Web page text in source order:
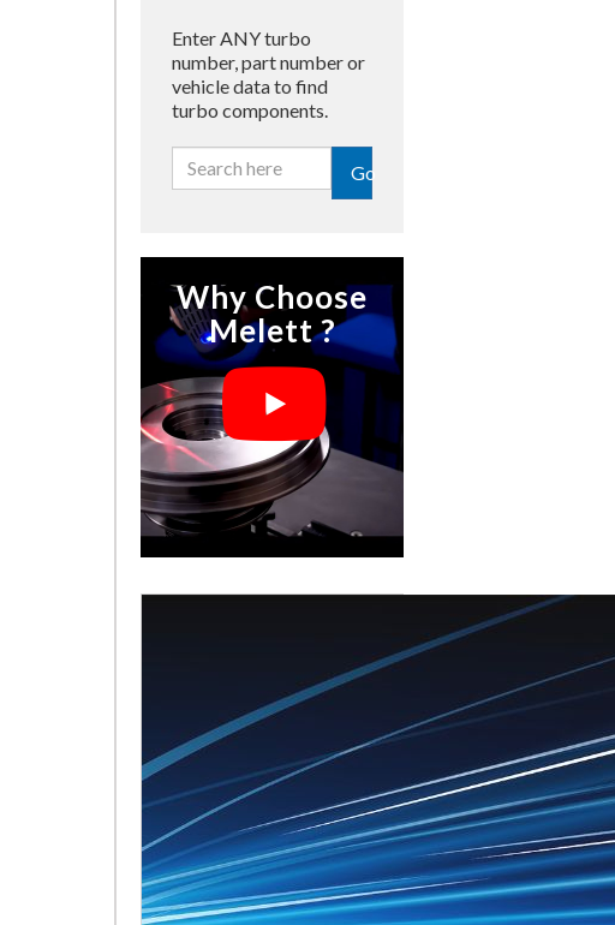
Enter ANY turbo
number, part number or
vehicle data to find
turbo components.
Go
Why Choose
Melett ?